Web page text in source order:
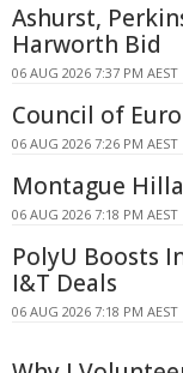
Ashurst,
Harworth Bid
06 AUG 2026 7:37 PM AEST
Council of
06 AUG 2026 7:26 PM AEST
Montague
06 AUG 2026 7:18 PM AEST
PolyU Boosts
I&T Deals
06 AUG 2026 7:18 PM AEST